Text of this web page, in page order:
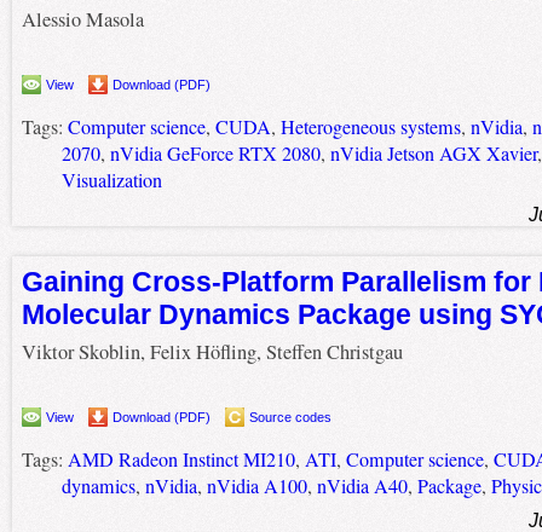
Alessio Masola
View Download (PDF)
Tags: Computer science, CUDA, Heterogeneous systems, nVidia,
2070, nVidia GeForce RTX 2080, nVidia Jetson AGX Xavier
Visualization
Gaining Cross-Platform Parallelism for
Molecular Dynamics Package using
Viktor Skoblin, Felix Höfling, Steffen Christgau
View Download (PDF) Source codes
Tags: AMD Radeon Instinct MI210, ATI, Computer science,
dynamics, nVidia, nVidia A100, nVidia A40, Package,